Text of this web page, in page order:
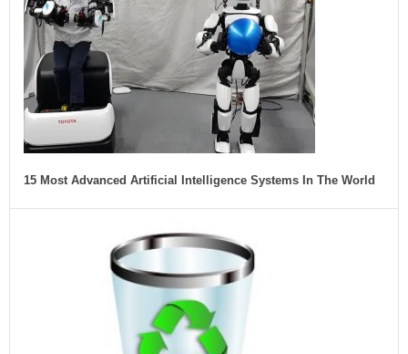
15 Most Advanced Artificial Intelligence Systems In The World